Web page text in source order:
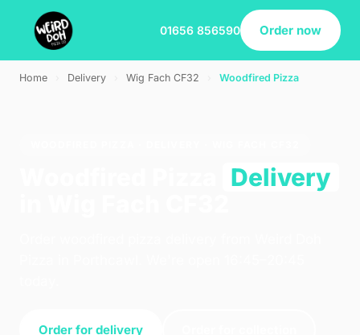
01656 856590 Order now
Home Delivery Wig Fach CF32 Woodfired Pizza
Delivery
Order for delivery